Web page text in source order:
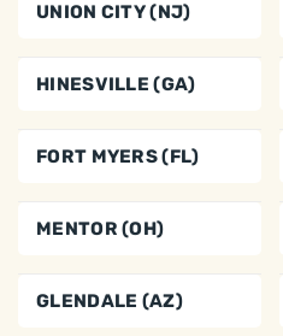
UNION CITY (NJ)
HINESVILLE (GA)
FORT MYERS (FL)
MENTOR (OH)
GLENDALE (AZ)